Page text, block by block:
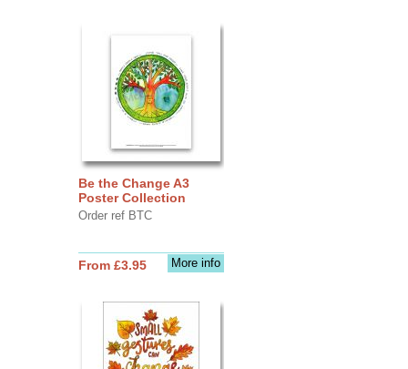
Be the Change A3
Poster Collection
Order ref BTC
More info
From £3.95